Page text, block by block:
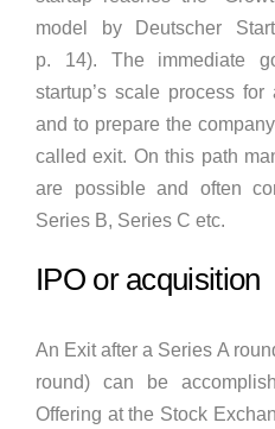
model by Deutscher
p. 14). The immediate
startup’s scale process
and to prepare the
called exit. On this path
are possible and often
Series B, Series C etc.
IPO or acquisition
An Exit after a Series A
round) can be
Offering at the Stock